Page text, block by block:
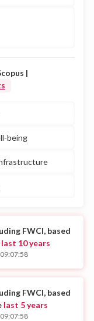
|
being
FWCI, based
last 10 years
FWCI, based
last 5 years